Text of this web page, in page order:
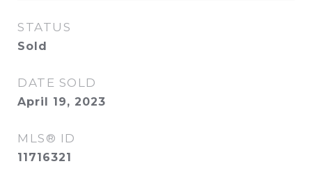
STATUS
Sold
DATE SOLD
April 19, 2023
MLS® ID
11716321